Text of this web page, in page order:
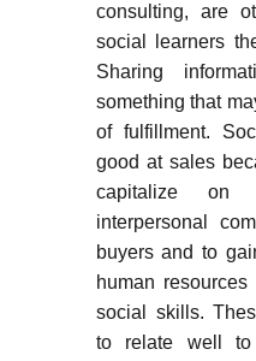
consulting, are
social learners
Sharing
something that
of fulfillment.
good at sales
capitalize on
interpersonal
buyers and to
human
social skills.
to relate well to